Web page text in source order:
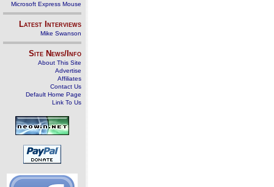
Microsoft Express Mouse
Latest Interviews
Mike Swanson
Site News/Info
About This Site
Advertise
Affiliates
Contact Us
Default Home Page
Link To Us